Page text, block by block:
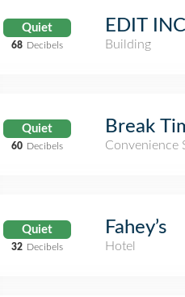
Quiet
68 Decibels
EDIT INC
Building
Quiet
60 Decibels
Break
Convenience
Quiet
32 Decibels
Fahey’s
Hotel